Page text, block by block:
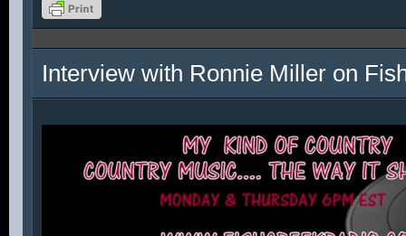
Interview with Ronnie Miller on